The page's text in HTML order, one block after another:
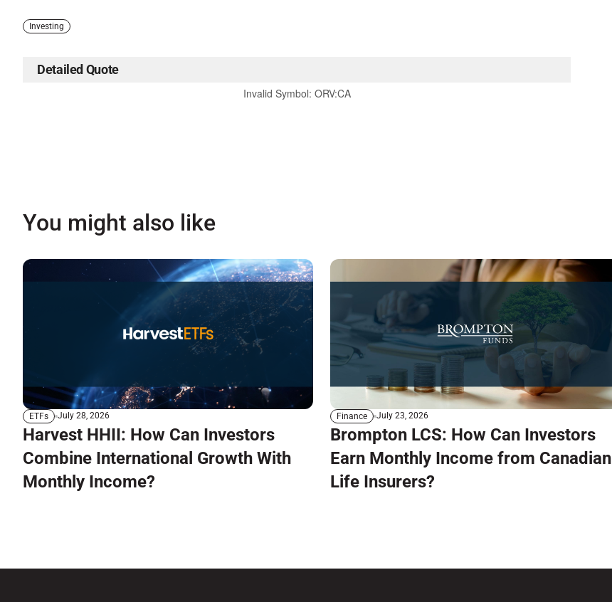
Investing
Detailed Quote
Invalid Symbol: ORV:CA
You might also like
ETFs July 28, 2026
Harvest HHII: How Can Investors
Combine International Growth With
Monthly Income?
Finance July 23, 2026
Brompton LCS: How Can Investors
Earn Monthly Income from Canadian
Life Insurers?